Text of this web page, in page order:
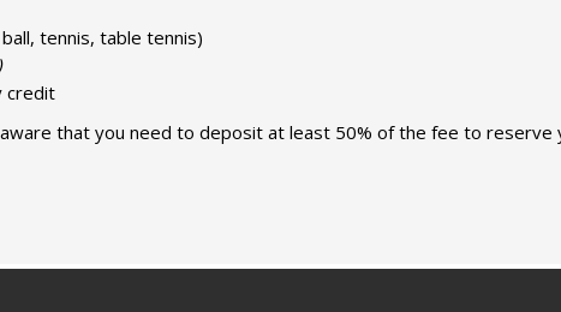
tennis, table tennis)
credit
that you need to deposit at least 50% of the fee to reserve